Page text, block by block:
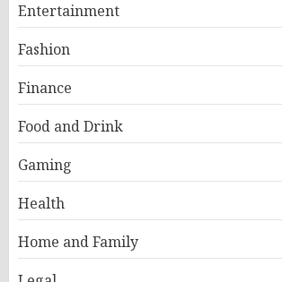
Entertainment
Fashion
Finance
Food and Drink
Gaming
Health
Home and Family